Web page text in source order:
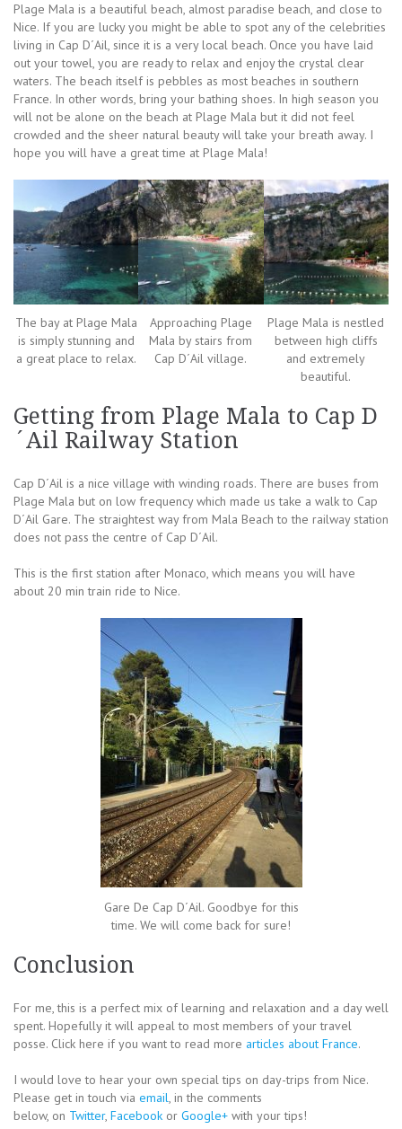
Plage Mala is a beautiful beach, almost paradise beach, and close to
Nice. If you are lucky you might be able to spot any of the celebrities
living in Cap D´Ail, since it is a very local beach. Once you have laid
out your towel, you are ready to relax and enjoy the crystal clear
waters. The beach itself is pebbles as most beaches in southern
France. In other words, bring your bathing shoes. In high season you
will not be alone on the beach at Plage Mala but it did not feel
crowded and the sheer natural beauty will take your breath away. I
hope you will have a great time at Plage Mala!
The bay at Plage Mala
is simply stunning and
a great place to relax.
Approaching Plage
Mala by stairs from
Cap D´Ail village.
Plage Mala is nestled
between high cliffs
and extremely
beautiful.
Getting from Plage Mala to Cap D
´Ail Railway Station
Cap D´Ail is a nice village with winding roads. There are buses from
Plage Mala but on low frequency which made us take a walk to Cap
D´Ail Gare. The straightest way from Mala Beach to the railway station
does not pass the centre of Cap D´Ail.
This is the first station after Monaco, which means you will have
about 20 min train ride to Nice.
Gare De Cap D´Ail. Goodbye for this
time. We will come back for sure!
Conclusion
For me, this is a perfect mix of learning and relaxation and a day well
spent. Hopefully it will appeal to most members of your travel
posse. Click here if you want to read more articles about France.
I would love to hear your own special tips on day-trips from Nice.
Please get in touch via email, in the comments
below, on Twitter, Facebook or Google+ with your tips!